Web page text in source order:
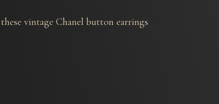
vintage Chanel button earrings